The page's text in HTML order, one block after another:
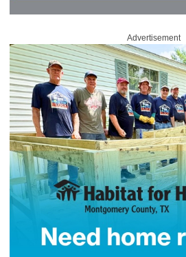
Advertisement